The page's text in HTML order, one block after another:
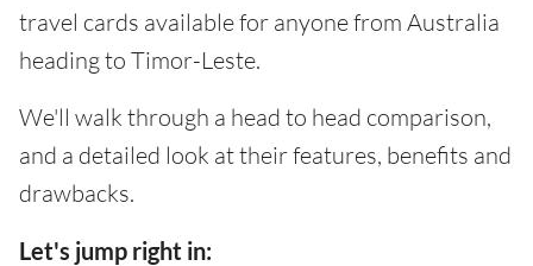
travel cards available for anyone from Australia
heading to Timor-Leste.
We'll walk through a head to head comparison,
and a detailed look at their features, benefits and
drawbacks.
Let's jump right in: